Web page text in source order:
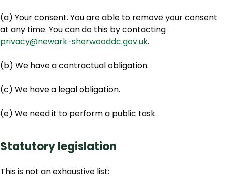
(a) Your consent. You are able to remove your consent
at any time. You can do this by contacting
privacy@newark-sherwooddc.gov.uk.
(b) We have a contractual obligation.
(c) We have a legal obligation.
(e) We need it to perform a public task.
Statutory legislation
This is not an exhaustive list: